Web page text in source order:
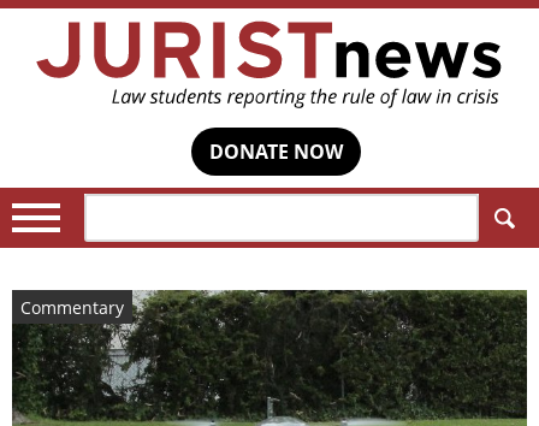
DONATE NOW
Commentary